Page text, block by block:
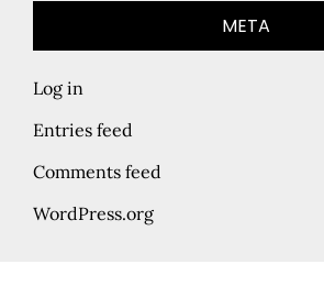
META
Log in
Entries feed
Comments feed
WordPress.org